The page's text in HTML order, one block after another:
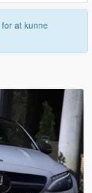
for at kunne